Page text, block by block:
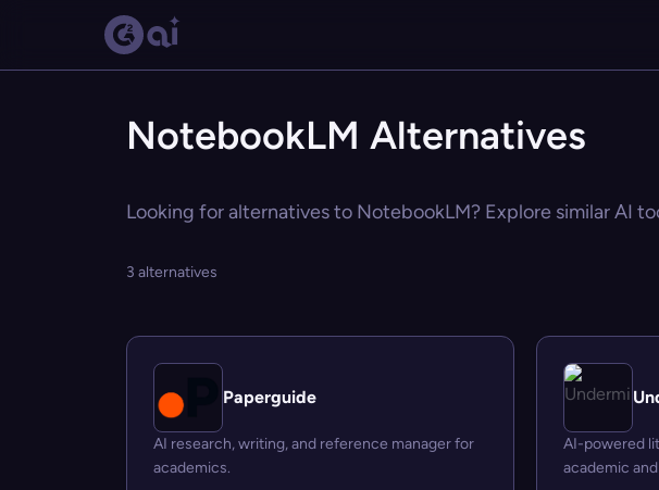
NotebookLM Alternatives
Looking for alternatives to NotebookLM? Explore similar AI
3 alternatives
Paperguide
AI research, writing, and reference manager for
academics.
AI-powered
academic